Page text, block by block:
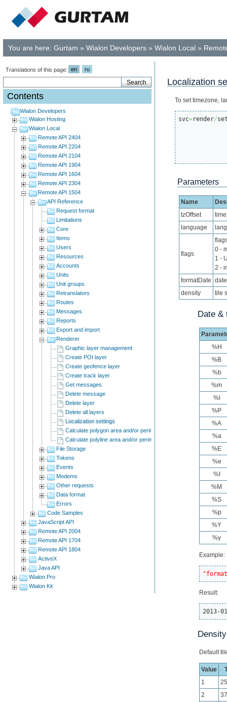
You are here: Gurtam » Wialon Developers » Wialon Local »
Translations of this page: en ru
Contents
Wialon Developers
Wialon Hosting
Wialon Local
Remote API 2404
Remote API 2204
Remote API 2104
Remote API 1904
Remote API 1604
Remote API 2304
Remote API 1504
API Reference
Request format
Limitations
Core
Items
Users
Resources
Accounts
Units
Unit groups
Retranslators
Routes
Messages
Reports
Export and import
Renderer
Graphic layer management
Create POI layer
Create geofence layer
Create track layer
Get messages
Delete message
Delete layer
Delete all layers
Localization settings
Calculate polygon area and/or perimeter
Calculate polyline area and/or perimeter
File Storage
Tokens
Events
Modems
Other requests
Data format
Errors
Code Samples
JavaScript API
Remote API 2004
Remote API 1704
Remote API 1804
ActiveX
Java API
Wialon Pro
Wialon Kit
Localization
To set timezone,
svc=render/
Parameters
Name
tzOffset
language
flags
0 -
1 -
2 -
formatDate
density
tile
Date &
%H
%B
%b
%m
%l
%P
%A
%a
%E
%e
%I
%M
%S
%p
%Y
%y
Example:
Result:
2013-
Density
Default
Value
1
2